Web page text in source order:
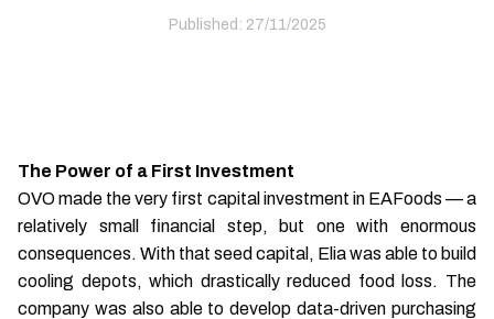
Published: 27/11/2025
The Power of a First Investment
OVO made the very first capital investment in EAFoods — a
relatively small financial step, but one with enormous
consequences. With that seed capital, Elia was able to build
cooling depots, which drastically reduced food loss. The
company was also able to develop data-driven purchasing